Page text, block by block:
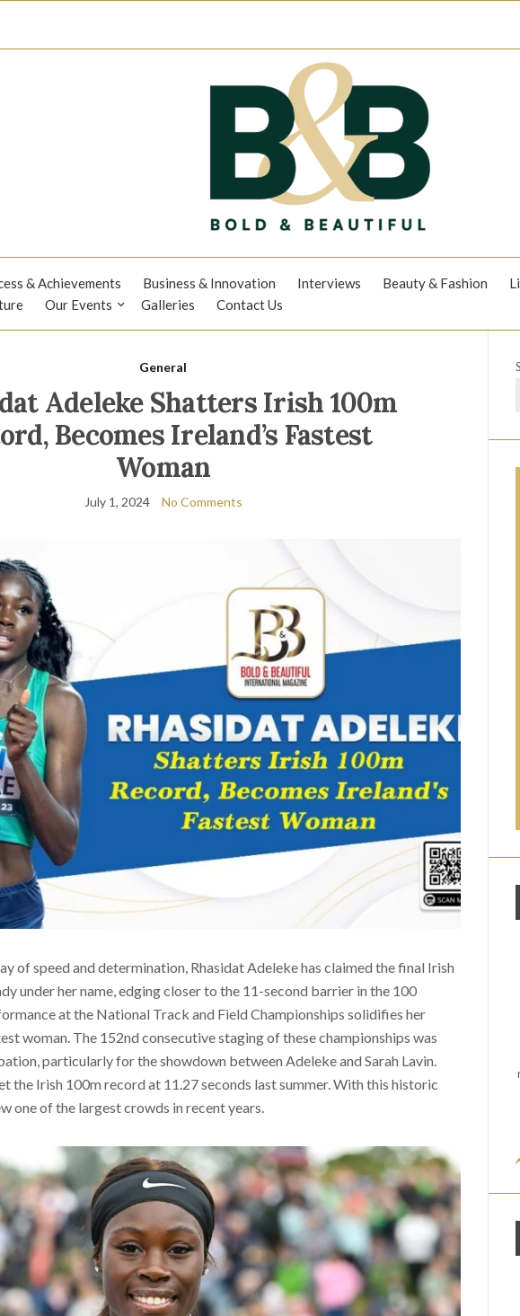
& Achievements Business & Innovation Interviews Beauty & Fashion
Our Events Galleries Contact Us
General
Adeleke Shatters Irish 100m
Becomes Ireland’s Fastest
Woman
July 1, 2024 No Comments
of speed and determination, Rhasidat Adeleke has claimed the final Irish
under her name, edging closer to the 11-second barrier in the 100
at the National Track and Field Championships solidifies her
woman. The 152nd consecutive staging of these championships was
particularly for the showdown between Adeleke and Sarah Lavin.
the Irish 100m record at 11.27 seconds last summer. With this historic
one of the largest crowds in recent years.